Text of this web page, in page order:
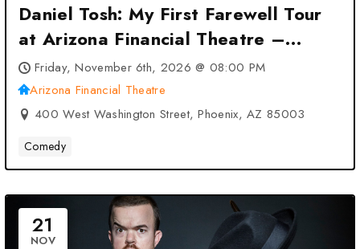
Daniel Tosh: My First Farewell Tour
at Arizona Financial Theatre –
Phoenix, AZ
Friday, November 6th, 2026 @ 08:00 PM
Arizona Financial Theatre
400 West Washington Street, Phoenix, AZ 85003
Comedy
21
NOV